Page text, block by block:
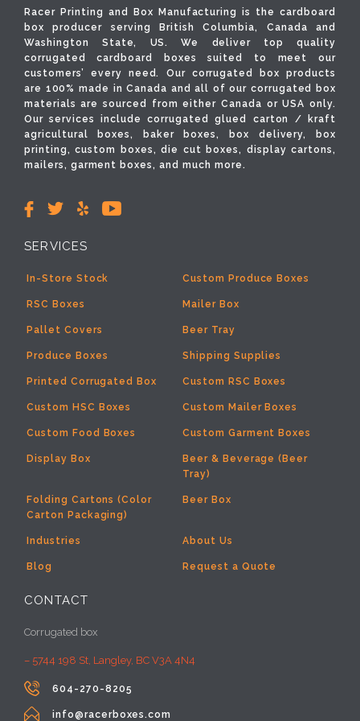
Racer Printing and Box Manufacturing is the cardboard
box producer serving British Columbia, Canada and
Washington State, US. We deliver top quality
corrugated cardboard boxes suited to meet our
customers’ every need. Our corrugated box products
are 100% made in Canada and all of our corrugated box
materials are sourced from either Canada or USA only.
Our services include corrugated glued carton / kraft
agricultural boxes, baker boxes, box delivery, box
printing, custom boxes, die cut boxes, display cartons,
mailers, garment boxes, and much more.
SERVICES
In-Store Stock
RSC Boxes Mailer Box
Pallet Covers Beer Tray
Produce Boxes Shipping Supplies
Printed Corrugated Box Custom RSC Boxes
Custom HSC Boxes Custom Mailer Boxes
Custom Produce Boxes
Custom Food Boxes Custom Garment Boxes
Display Box
Beer & Beverage (Beer
Tray)
Folding Cartons (Color
Carton Packaging)
Beer Box
Industries About Us
Blog Request a Quote
CONTACT
Corrugated box
– 5744 198 St, Langley, BC V3A 4N4
 604-270-8205
 info@racerboxes.com